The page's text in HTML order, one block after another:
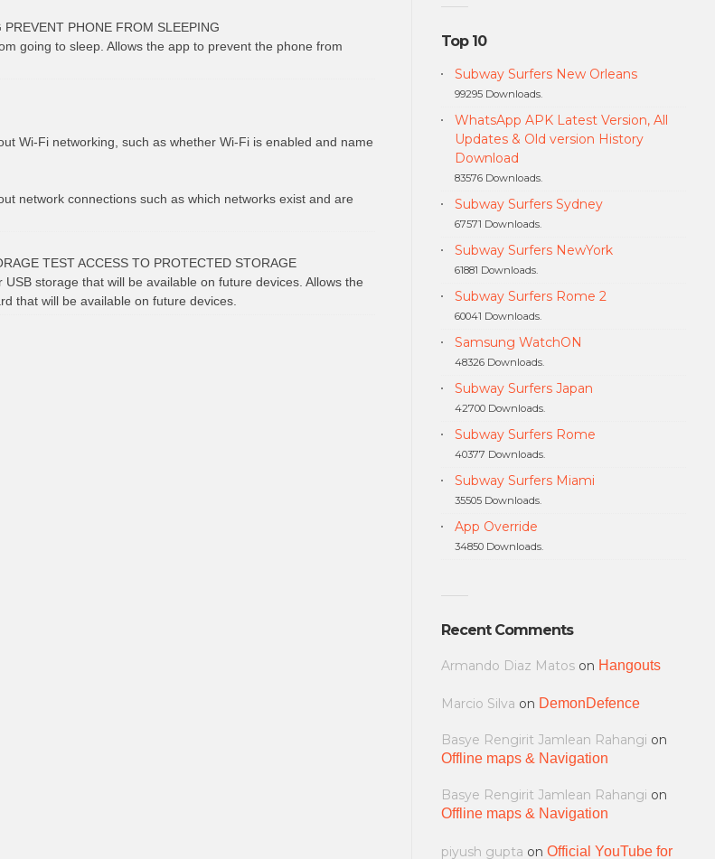
PHONE FROM SLEEPING
going to sleep. Allows the app to prevent the phone from
Wi-Fi networking, such as whether Wi-Fi is enabled and name
network connections such as which networks exist and are
TEST ACCESS TO PROTECTED STORAGE
storage that will be available on future devices. Allows the
that will be available on future devices.
Top 10
Subway Surfers New Orleans
99295 Downloads.
WhatsApp APK Latest Version, All
Updates & Old version History
Download
83576 Downloads.
Subway Surfers Sydney
67571 Downloads.
Subway Surfers NewYork
61881 Downloads.
Subway Surfers Rome 2
60041 Downloads.
Samsung WatchON
48326 Downloads.
Subway Surfers Japan
42700 Downloads.
Subway Surfers Rome
40377 Downloads.
Subway Surfers Miami
35505 Downloads.
App Override
34850 Downloads.
Recent Comments
Armando Diaz Matoson Hangouts
Marcio Silva on DemonDefence
Basye Rengirit Jamlean Rahangi on
Offline maps & Navigation
Basye Rengirit Jamlean Rahangi on
Offline maps & Navigation
piyush gupta on Official YouTube for